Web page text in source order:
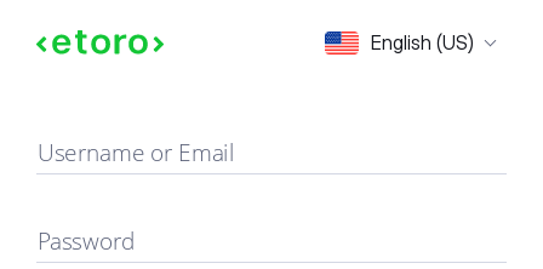
English (US)
Sign in
Username or Email
Password